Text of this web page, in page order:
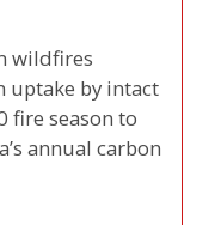
wildfires
uptake by intact
fire season to
annual carbon